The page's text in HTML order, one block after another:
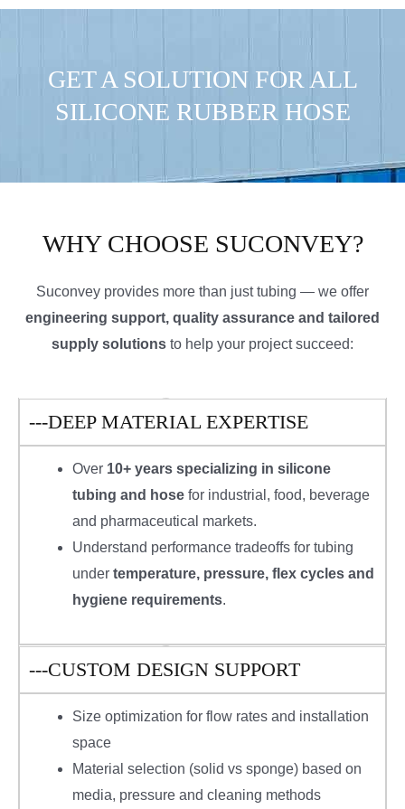
GET A SOLUTION FOR ALL
SILICONE RUBBER HOSE
WHY CHOOSE SUCONVEY?
Suconvey provides more than just tubing — we offer
engineering support, quality assurance and tailored
supply solutions to help your project succeed:
---DEEP MATERIAL EXPERTISE
Over 10+ years specializing in silicone
tubing and hose for industrial, food, beverage
and pharmaceutical markets.
Understand performance tradeoffs for tubing
under temperature, pressure, flex cycles and
hygiene requirements.
---CUSTOM DESIGN SUPPORT
Size optimization for flow rates and installation
space
Material selection (solid vs sponge) based on
media, pressure and cleaning methods